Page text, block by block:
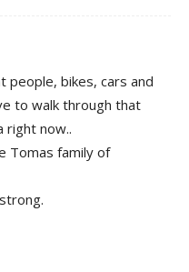
people, bikes, cars and
to walk through that
right now..
Tomas family of